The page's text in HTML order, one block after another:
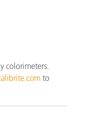
消費財
colorimeters.
to